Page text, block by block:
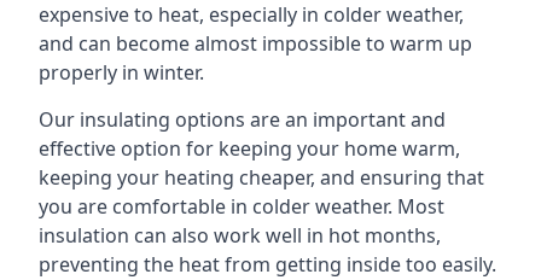
expensive to heat, especially in colder weather,
and can become almost impossible to warm up
properly in winter.
Our insulating options are an important and
effective option for keeping your home warm,
keeping your heating cheaper, and ensuring that
you are comfortable in colder weather. Most
insulation can also work well in hot months,
preventing the heat from getting inside too easily.